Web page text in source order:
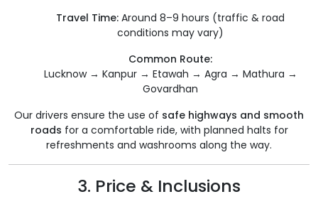
Travel Time: Around 8–9 hours (traffic & road
conditions may vary)
Common Route:
Lucknow → Kanpur → Etawah → Agra → Mathura →
Govardhan
Our drivers ensure the use of safe highways and smooth
roads for a comfortable ride, with planned halts for
refreshments and washrooms along the way.
3. Price & Inclusions